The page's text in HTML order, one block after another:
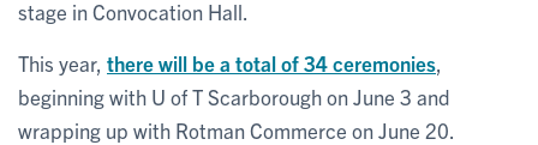
stage in Convocation Hall.
This year, there will be a total of 34 ceremonies
beginning with U of T Scarborough on June 3 and
wrapping up with Rotman Commerce on June 20.